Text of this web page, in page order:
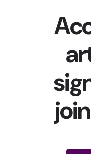
their phones daily,
taken over a lot of
We told you about
Lauren, and Burberry
brands infiltrating
marketing
unexpected brands